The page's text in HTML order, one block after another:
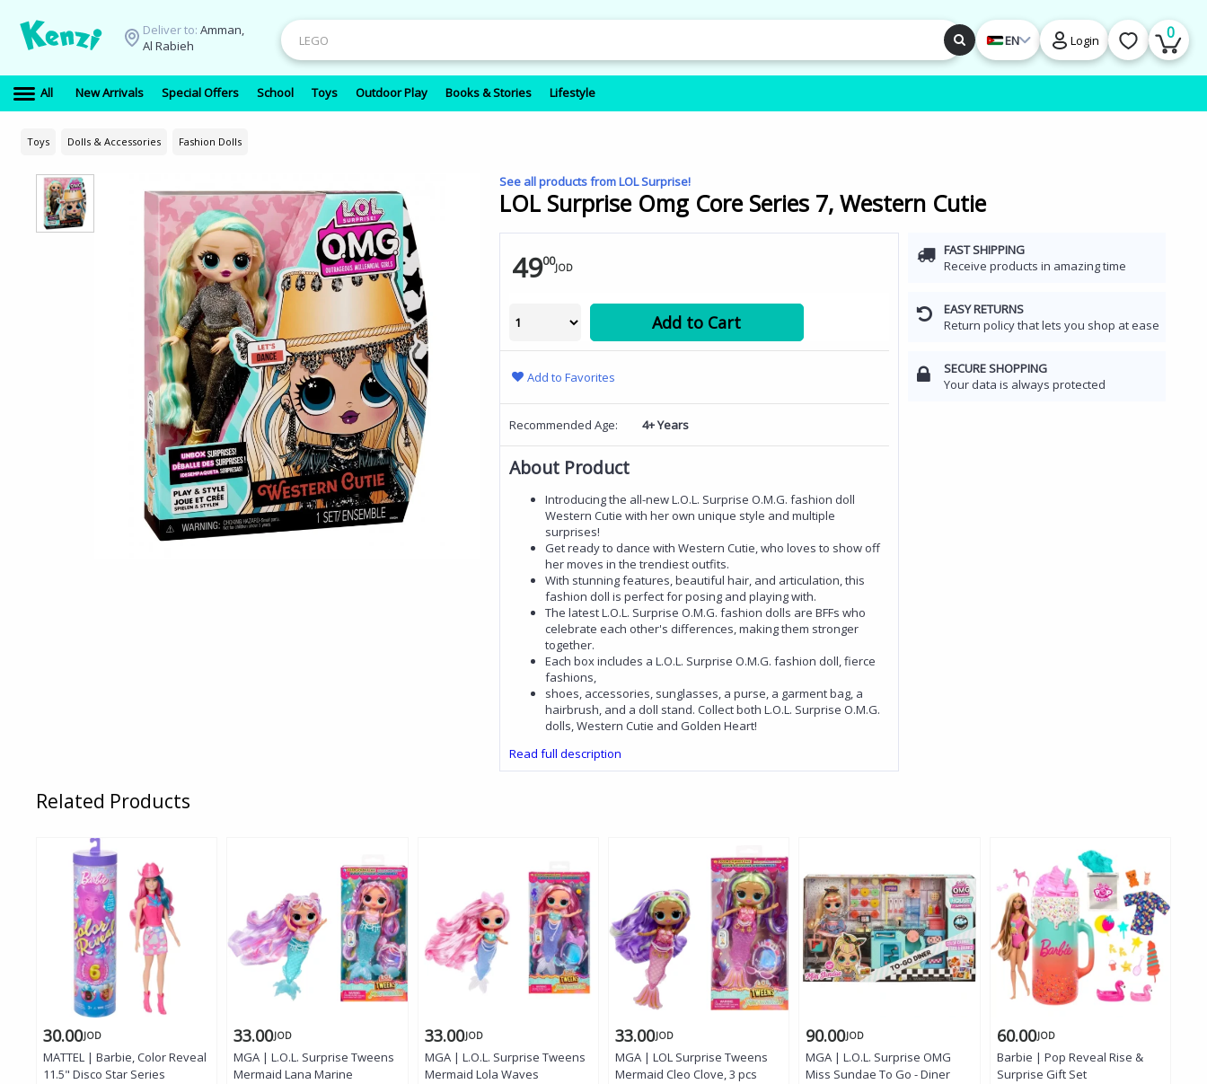
Deliver to: Amman,
Al Rabieh
EN Login 0
All New Arrivals Special Offers School Toys Outdoor Play Books & Stories Lifestyle
Toys Dolls & Accessories Fashion Dolls
See all products from LOL Surprise!
LOL Surprise Omg Core Series 7, Western Cutie
FAST SHIPPING
Receive products in amazing time
EASY RETURNS
Return policy that lets you shop at ease
SECURE SHOPPING
Your data is always protected
4900JOD
Add to Cart
Add to Favorites
Recommended Age: 4+ Years
About Product
Introducing the all-new L.O.L. Surprise O.M.G. fashion doll
Western Cutie with her own unique style and multiple
surprises!
Get ready to dance with Western Cutie, who loves to show off
her moves in the trendiest outfits.
With stunning features, beautiful hair, and articulation, this
fashion doll is perfect for posing and playing with.
The latest L.O.L. Surprise O.M.G. fashion dolls are BFFs who
celebrate each other's differences, making them stronger
together.
Each box includes a L.O.L. Surprise O.M.G. fashion doll, fierce
fashions,
shoes, accessories, sunglasses, a purse, a garment bag, a
hairbrush, and a doll stand. Collect both L.O.L. Surprise O.M.G.
dolls, Western Cutie and Golden Heart!
Read full description
Related Products
30.00JOD
MATTEL | Barbie, Color Reveal
11.5" Disco Star Series
33.00JOD
MGA | L.O.L. Surprise Tweens
Mermaid Lana Marine
33.00JOD
MGA | L.O.L. Surprise Tweens
Mermaid Lola Waves
33.00JOD
MGA | LOL Surprise Tweens
Mermaid Cleo Clove, 3 pcs
90.00JOD
MGA | L.O.L. Surprise OMG
Miss Sundae To Go - Diner
60.00JOD
Barbie | Pop Reveal Rise &
Surprise Gift Set